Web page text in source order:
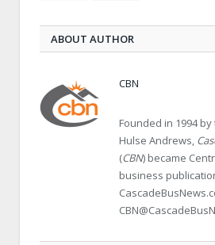
ABOUT AUTHOR
CBN
Founded in 1994
Hulse Andrews,
(CBN) became
business